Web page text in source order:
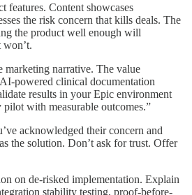
features. Content showcases
the risk concern that kills deals. The
the product well enough will
won’t.
marketing narrative. The value
powered clinical documentation
results in your Epic environment
with measurable outcomes.”
acknowledged their concern and
the solution. Don’t ask for trust. Offer
on de-risked implementation. Explain
stability testing, proof-before-